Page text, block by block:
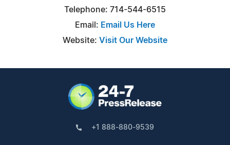
Telephone: 714-544-6515
Email: Email Us Here
Website: Visit Our Website
+1 888-880-9539